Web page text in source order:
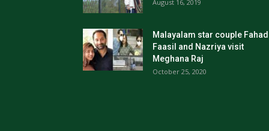
August 16, 2019
Malayalam star couple
Faasil and Nazriya visit
Meghana Raj
October 25, 2020